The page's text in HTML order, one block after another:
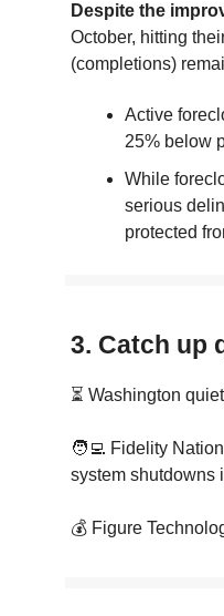
Despite the
October, hitting
(completions)
Active
25% below
While
serious
protected
3. Catch up
⏳ Washington
🧑‍💻 Fidelity
system shutdowns
💰 Figure